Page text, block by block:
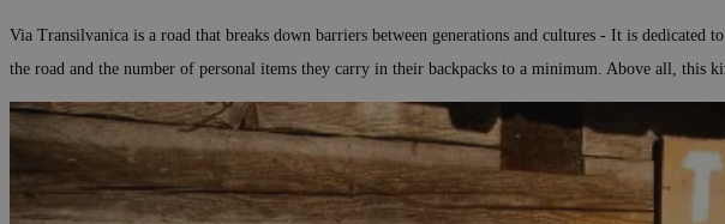
Via Transilvanica is a road that breaks down barriers between generations and cultures - It is
the road and the number of personal items they carry in their backpacks to a minimum. Above all, this